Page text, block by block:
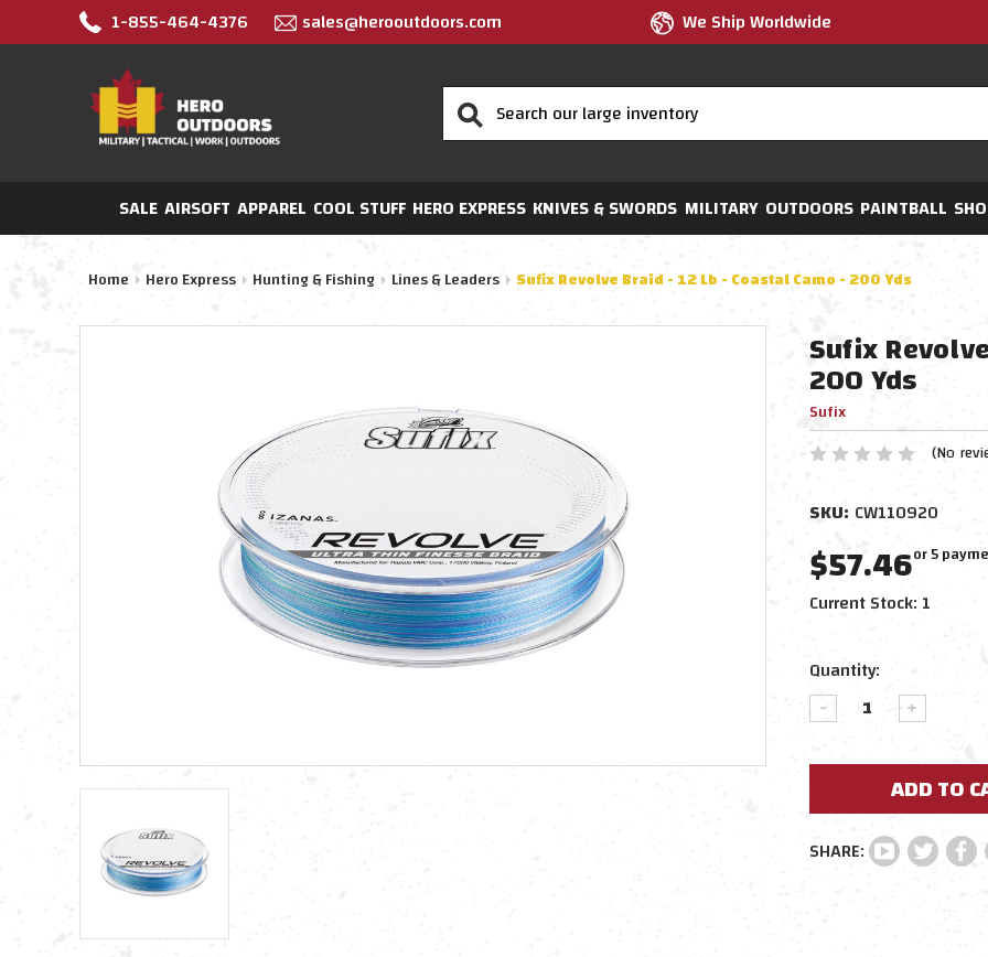
1-855-464-4376 sales@herooutdoors.com We Ship Worldwide
Search
SALE AIRSOFT APPAREL COOL STUFF HERO EXPRESS KNIVES & SWORDS MILITARY OUTDOORS PAINTBALL
Home Hero Express Hunting & Fishing Lines & Leaders Sufix Revolve Braid - 12 Lb - Coastal Camo - 200 Yds
Sufix
200 Yds
Sufix
(No
SKU: CW110920
$57.46or 5
Current Stock: 1
Quantity:
DECREASE
QUANTITY: